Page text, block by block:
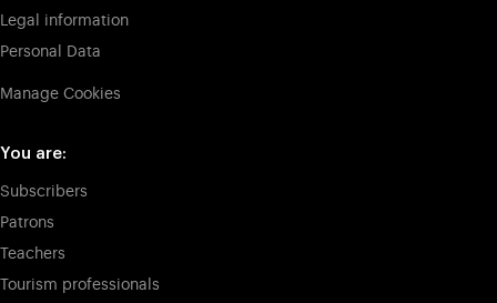
Legal information
Personal Data
Manage Cookies
You are:
Subscribers
Patrons
Teachers
Tourism professionals